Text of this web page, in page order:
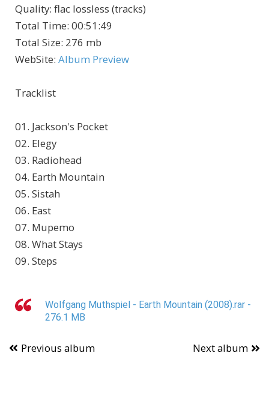
Quality: flac lossless (tracks)
Total Time: 00:51:49
Total Size: 276 mb
WebSite: Album Preview
Tracklist
01. Jackson's Pocket
02. Elegy
03. Radiohead
04. Earth Mountain
05. Sistah
06. East
07. Mupemo
08. What Stays
09. Steps
Wolfgang Muthspiel - Earth Mountain (2008).rar -
276.1 MB
Previous album Next album